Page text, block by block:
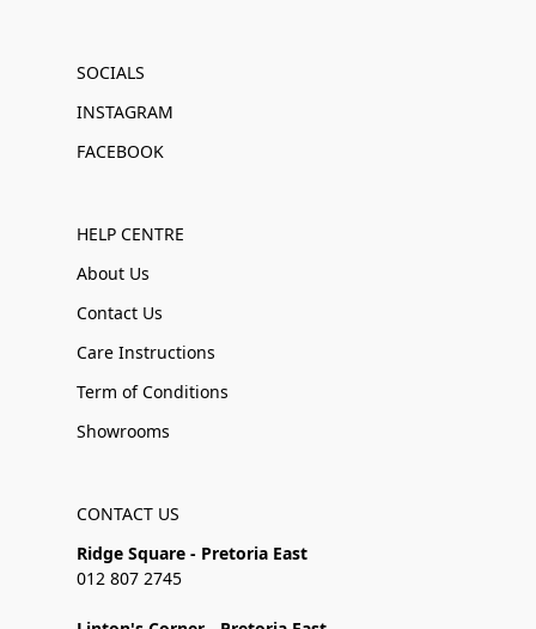
SOCIALS
INSTAGRAM
FACEBOOK
HELP CENTRE
About Us
Contact Us
Care Instructions
Term of Conditions
Showrooms
CONTACT US
Ridge Square - Pretoria East
012 807 2745